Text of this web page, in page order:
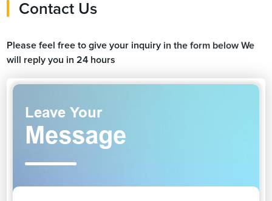
Contact Us
Please feel free to give your inquiry in the form below We
will reply you in 24 hours